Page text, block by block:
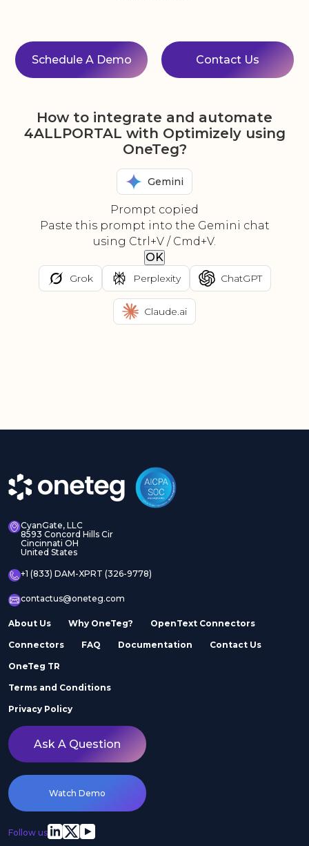
Schedule A Demo Contact Us
How to integrate and automate
4ALLPORTAL with Optimizely using
OneTeg?
Gemini
Prompt copied
Paste this prompt into the Gemini chat
using Ctrl+V / Cmd+V.
OK
Grok Perplexity ChatGPT
Claude.ai
CyanGate, LLC
8593 Concord Hills Cir
Cincinnati OH
United States
+1 (833) DAM-XPRT (326-9778)
contactus@oneteg.com
About Us Why OneTeg? OpenText Connectors
Connectors FAQ Documentation Contact Us
OneTeg TR
Terms and Conditions
Privacy Policy
Ask A Question
Watch Demo
Follow us